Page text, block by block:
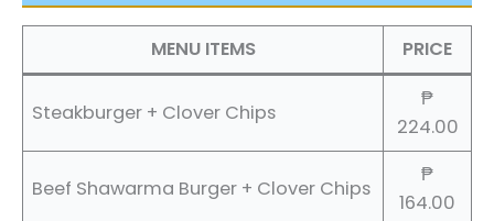
MENU ITEMS PRICE
Steakburger + Clover Chips
₱
224.00
Beef Shawarma Burger + Clover Chips
₱
164.00